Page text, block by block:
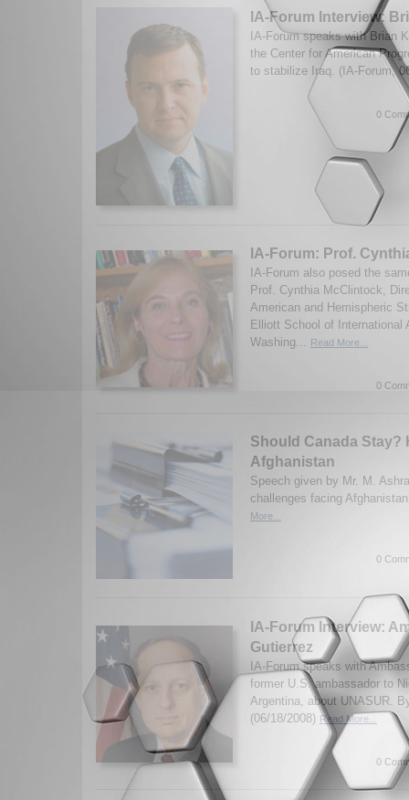
IA-Forum Interview:
IA-Forum speaks with Brian
the Center for American
to stabilize Iraq. (IA-Forum,
0
IA-Forum: Prof.
IA-Forum also posed the
Prof. Cynthia McClintock,
American and Hemispheric
Elliott School of International
Washing...
Read More...
0
Should Canada Stay?
Afghanistan
Speech given by Mr. M.
challenges facing
More...
0
IA-Forum Interview:
Gutierrez
IA-Forum speaks with
former U.S. ambassador to
Argentina, about UNASUR.
(06/18/2008) Read More...
0